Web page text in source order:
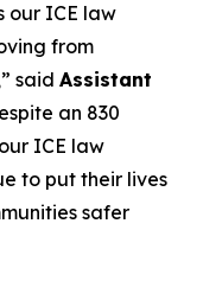
our ICE law
from
said Assistant
an 830
ICE law
to put their lives
safer